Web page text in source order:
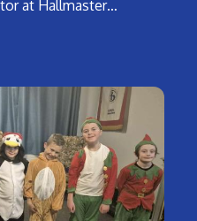
at Hallmaster…